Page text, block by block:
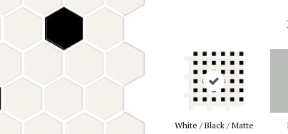
White / Black / Matte